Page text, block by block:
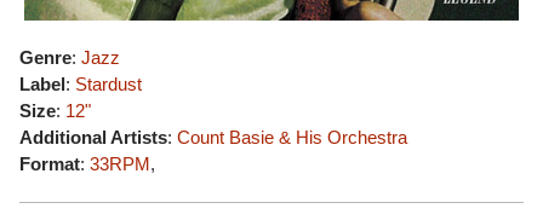
Genre: Jazz
Label: Stardust
Size: 12"
Additional Artists: Count Basie & His Orchestra
Format: 33RPM,